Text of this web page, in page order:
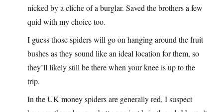
nicked by a cliche of a burglar. Saved the brothers a few
quid with my choice too.
I guess those spiders will go on hanging around the fruit
bushes as they sound like an ideal location for them, so
they’ll likely still be there when your knee is up to the
trip.
In the UK money spiders are generally red, I suspect